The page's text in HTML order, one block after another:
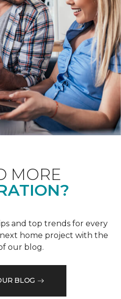
MORE
and top trends for every
next home project with the
our blog.
BLOG